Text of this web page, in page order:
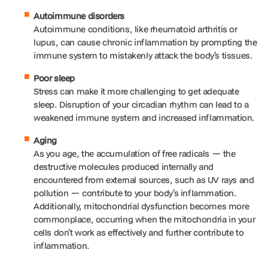
Autoimmune disorders
Autoimmune conditions, like rheumatoid arthritis or
lupus, can cause chronic inflammation by prompting the
immune system to mistakenly attack the body’s tissues.
Poor sleep
Stress can make it more challenging to get adequate
sleep. Disruption of your circadian rhythm can lead to a
weakened immune system and increased inflammation.
Aging
As you age, the accumulation of free radicals — the
destructive molecules produced internally and
encountered from external sources, such as UV rays and
pollution — contribute to your body’s inflammation.
Additionally, mitochondrial dysfunction becomes more
commonplace, occurring when the mitochondria in your
cells don’t work as effectively and further contribute to
inflammation.